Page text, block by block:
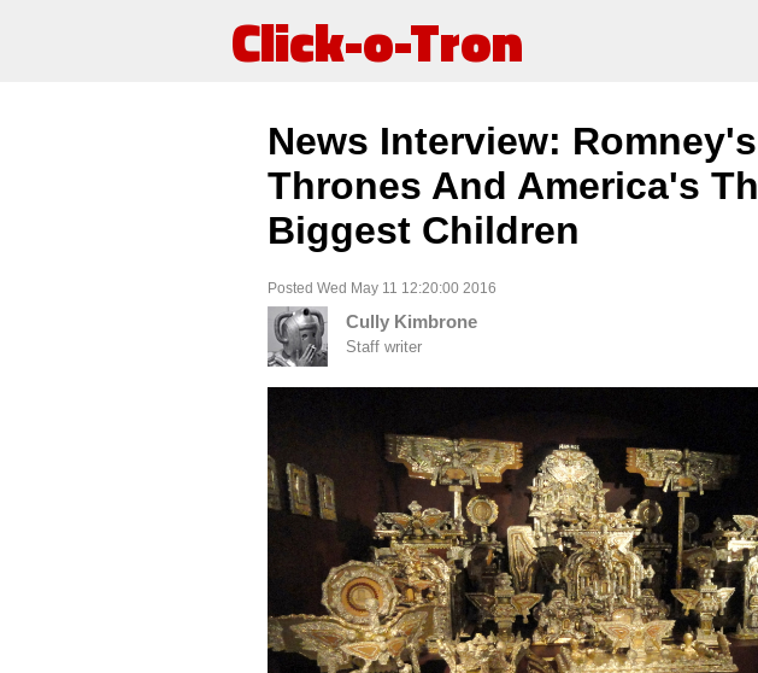
Click-o-Tron
News Interview:
Thrones And America's
Biggest Children
Posted Wed May 11 12:20:00 2016
Cully Kimbrone
Staff writer